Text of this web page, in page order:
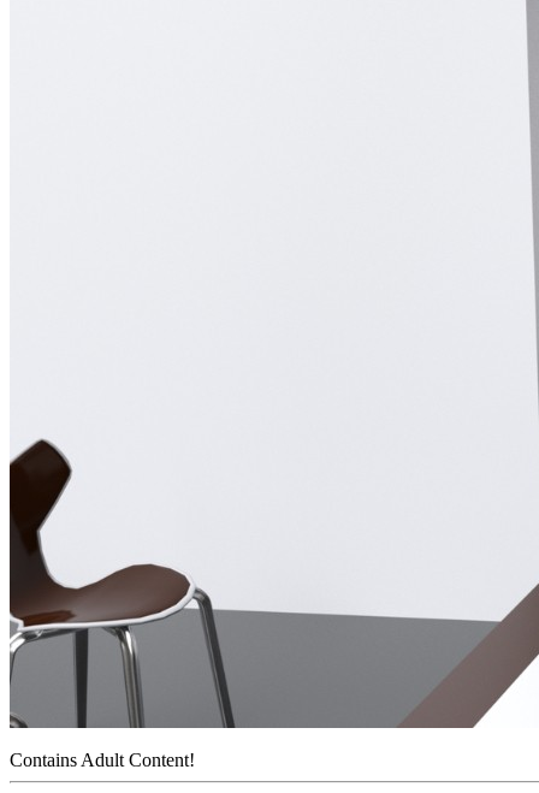
Contains Adult Content!